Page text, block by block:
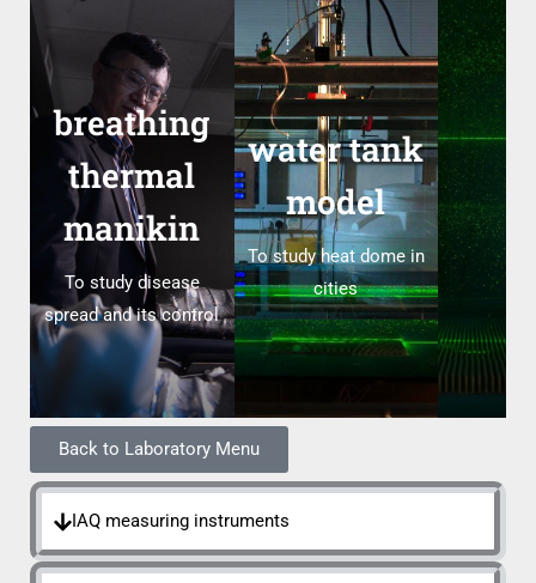
breathing
thermal
manikin
To study disease
spread and its control
water tank
model
To study heat dome in
cities
Back to Laboratory Menu
IAQ measuring instruments